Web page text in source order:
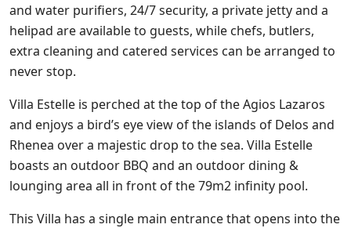
and water purifiers, 24/7 security, a private jetty and a
helipad are available to guests, while chefs, butlers,
extra cleaning and catered services can be arranged to
never stop.
Villa Estelle is perched at the top of the Agios Lazaros
and enjoys a bird’s eye view of the islands of Delos and
Rhenea over a majestic drop to the sea. Villa Estelle
boasts an outdoor BBQ and an outdoor dining &
lounging area all in front of the 79m2 infinity pool.
This Villa has a single main entrance that opens into the